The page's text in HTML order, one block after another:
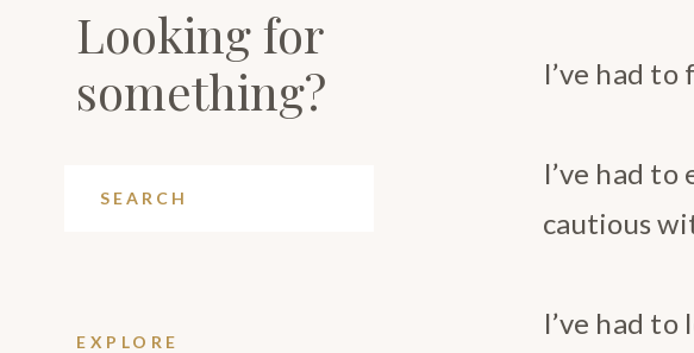
Looking for
something?
EXPLORE
I’ve had
I’ve had
cautious
I’ve had